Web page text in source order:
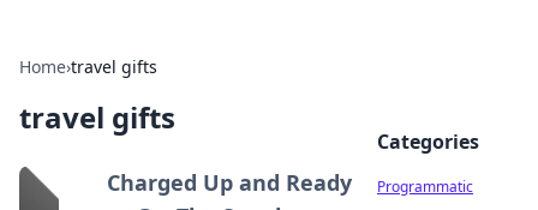
Home›travel gifts
travel gifts
Charged Up and Ready
Categories
Programmatic